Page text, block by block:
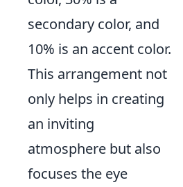
secondary color, and
10% is an accent color.
This arrangement not
only helps in creating
an inviting
atmosphere but also
focuses the eye